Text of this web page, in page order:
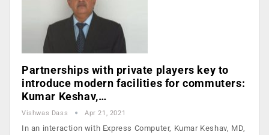
Partnerships with private players key to
introduce modern facilities for commuters:
Kumar Keshav,…
Vishwas Dass Apr 21, 2021
In an interaction with Express Computer, Kumar Keshav, MD,